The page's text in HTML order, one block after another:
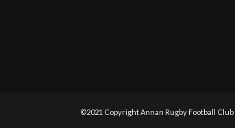
©2021 Copyright Annan Rugby Football Club |